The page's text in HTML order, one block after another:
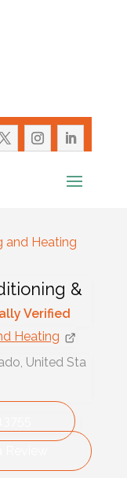
and Heating
&
Verified
Heating
United Sta